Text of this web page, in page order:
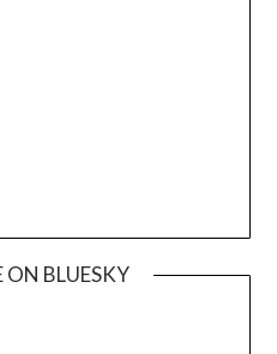
ON BLUESKY